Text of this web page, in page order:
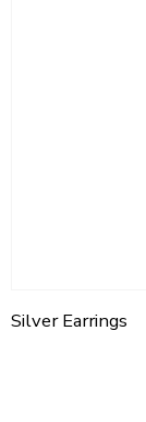
Silver Earrings